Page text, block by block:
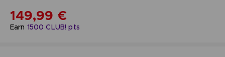
Earn 1500 CLUB! pts
149,99 €